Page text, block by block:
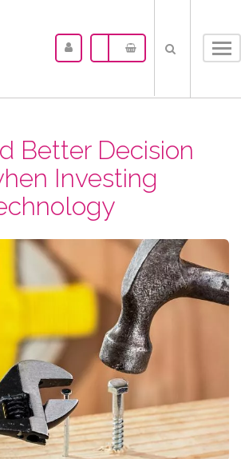
Better Decision
Investing